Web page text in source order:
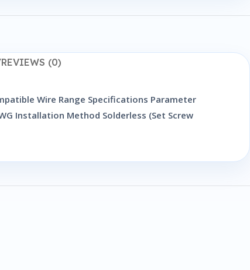
REVIEWS (0)
Wire Range Specifications Parameter
Installation Method Solderless (Set Screw